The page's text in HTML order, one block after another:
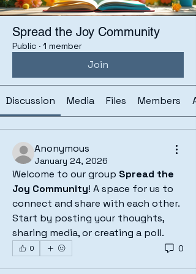
Spread the Joy Community
Public · 1 member
Join
Discussion Media Files Members
Anonymous
January 24, 2026
Welcome to our group Spread the
Joy Community! A space for us to
connect and share with each other.
Start by posting your thoughts,
sharing media, or creating a poll.
0 0